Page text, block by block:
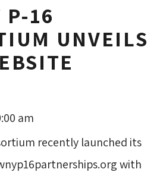
P-16
UNVEILS
am
recently launched its
with